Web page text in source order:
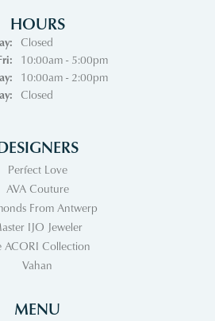
HOURS
Closed
Tuesday - Friday:
10:00am - 5:00pm
10:00am - 2:00pm
Closed
Perfect Love
AVA Couture
From Antwerp
IJO Jeweler
ACORI Collection
Vahan
MENU